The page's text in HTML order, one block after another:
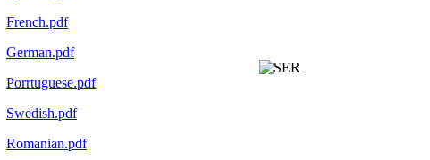
French.pdf
German.pdf
Porrtuguese.pdf
Swedish.pdf
Romanian.pdf